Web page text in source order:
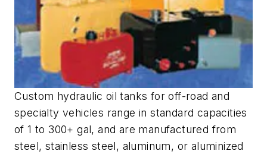
Custom hydraulic oil tanks for off-road and
specialty vehicles range in standard capacities
of 1 to 300+ gal, and are manufactured from
steel, stainless steel, aluminum, or aluminized